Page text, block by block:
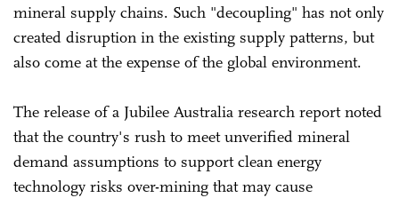
mineral supply chains. Such "decoupling" has not only
created disruption in the existing supply patterns, but
also come at the expense of the global environment.
The release of a Jubilee Australia research report noted
that the country's rush to meet unverified mineral
demand assumptions to support clean energy
technology risks over-mining that may cause